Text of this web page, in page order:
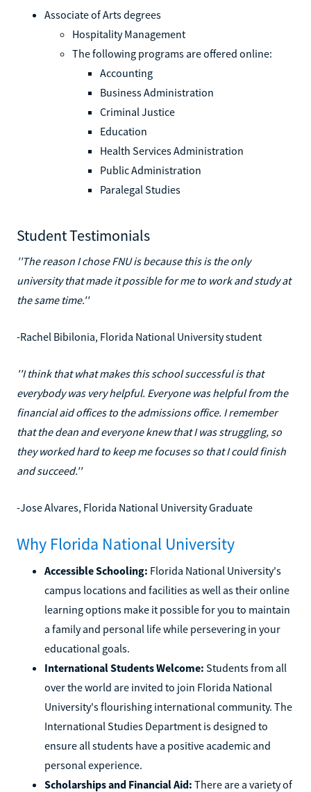
Associate of Arts degrees
Hospitality Management
The following programs are offered online:
Accounting
Business Administration
Criminal Justice
Education
Health Services Administration
Public Administration
Paralegal Studies
Student Testimonials
''The reason I chose FNU is because this is the only
university that made it possible for me to work and study at
the same time.''
-Rachel Bibilonia, Florida National University student
''I think that what makes this school successful is that
everybody was very helpful. Everyone was helpful from the
financial aid offices to the admissions office. I remember
that the dean and everyone knew that I was struggling, so
they worked hard to keep me focuses so that I could finish
and succeed.''
-Jose Alvares, Florida National University Graduate
Why Florida National University
Accessible Schooling: Florida National University's
campus locations and facilities as well as their online
learning options make it possible for you to maintain
a family and personal life while persevering in your
educational goals.
International Students Welcome: Students from all
over the world are invited to join Florida National
University's flourishing international community. The
International Studies Department is designed to
ensure all students have a positive academic and
personal experience.
Scholarships and Financial Aid: There are a variety of